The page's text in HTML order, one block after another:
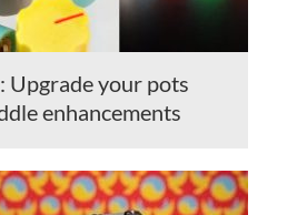
Upgrade your pots
enhancements